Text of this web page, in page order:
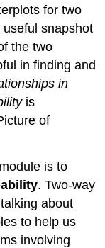
for two
snapshot
the two
in finding and
in
is
of
is to
. Two-way
about
to help us
involving